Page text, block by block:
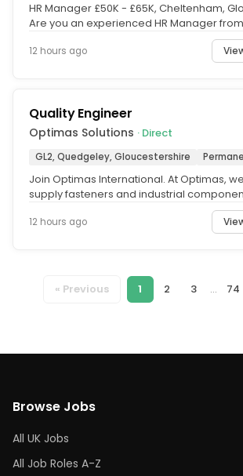
HR Manager £50K - £65K, Cheltenham,
Are you an experienced HR Manager
12 hours ago
Quality Engineer
Optimas Solutions · Direct
GL2, Quedgeley, Gloucestershire
Join Optimas International. At Optimas,
supply fasteners and industrial
12 hours ago
« Previous 1 2 3 ... 74
Browse Jobs
All UK Jobs
All Job Roles A-Z